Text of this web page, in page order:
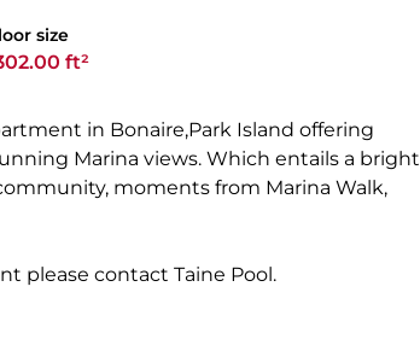
size
ft²
in Bonaire,Park Island offering
Marina views. Which entails a bright
moments from Marina Walk,
please contact Taine Pool.